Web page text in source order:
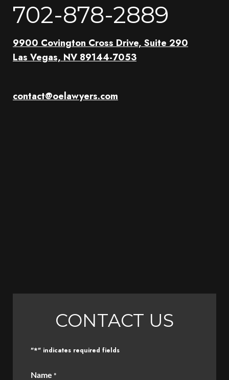
702-878-2889
9900 Covington Cross Drive, Suite 290
Las Vegas, NV 89144-7053
contact@oelawyers.com
CONTACT US
"*" indicates required fields
Name *